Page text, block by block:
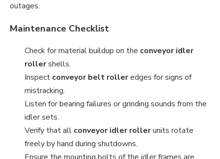
outages.
Maintenance Checklist
Check for material buildup on the conveyor idler
rollershells.
Inspect conveyor belt rolleredges for signs of
mistracking.
Listen for bearing failures or grinding sounds from the
idler sets.
Verify that all conveyor idler rollerunits rotate
freely by hand during shutdowns.